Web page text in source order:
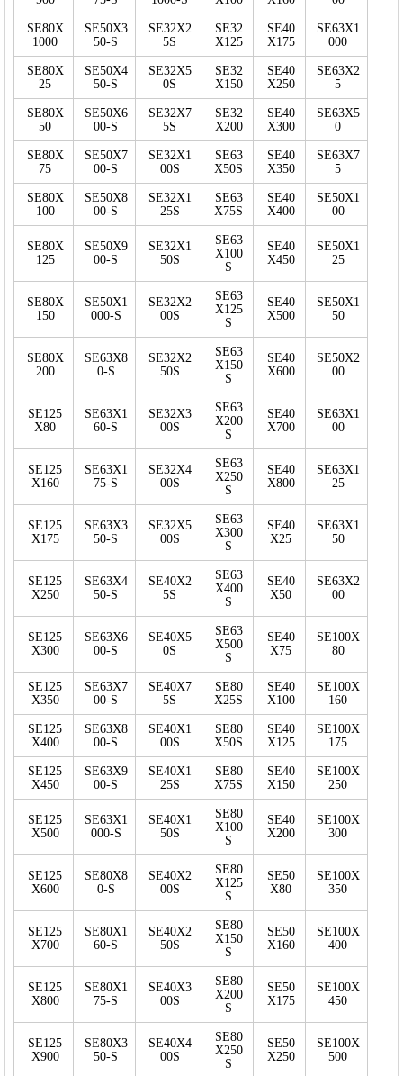
SE80X
1000
SE50X3
50-S
SE32X2
5S
SE32
X125
SE40
X175
SE63X1
000
SE80X
25
SE50X4
50-S
SE32X5
0S
SE32
X150
SE40
X250
SE63X2
5
SE80X
50
SE50X6
00-S
SE32X7
5S
SE32
X200
SE40
X300
SE63X5
0
SE80X
75
SE50X7
00-S
SE32X1
00S
SE63
X50S
SE40
X350
SE63X7
5
SE80X
100
SE50X8
00-S
SE32X1
25S
SE63
X75S
SE40
X400
SE50X1
00
SE80X
125
SE50X9
00-S
SE32X1
50S
SE63
X100
S
SE40
X450
SE50X1
25
SE80X
150
SE50X1
000-S
SE32X2
00S
SE63
X125
S
SE40
X500
SE50X1
50
SE80X
200
SE63X8
0-S
SE32X2
50S
SE63
X150
S
SE40
X600
SE50X2
00
SE125
X80
SE63X1
60-S
SE32X3
00S
SE63
X200
S
SE40
X700
SE63X1
00
SE125
X160
SE63X1
75-S
SE32X4
00S
SE63
X250
S
SE40
X800
SE63X1
25
SE125
X175
SE63X3
50-S
SE32X5
00S
SE63
X300
S
SE40
X25
SE63X1
50
SE125
X250
SE63X4
50-S
SE40X2
5S
SE63
X400
S
SE40
X50
SE63X2
00
SE125
X300
SE63X6
00-S
SE40X5
0S
SE63
X500
S
SE40
X75
SE100X
80
SE125
X350
SE63X7
00-S
SE40X7
5S
SE80
X25S
SE40
X100
SE100X
160
SE125
X400
SE63X8
00-S
SE40X1
00S
SE80
X50S
SE40
X125
SE100X
175
SE125
X450
SE63X9
00-S
SE40X1
25S
SE80
X75S
SE40
X150
SE100X
250
SE125
X500
SE63X1
000-S
SE40X1
50S
SE80
X100
S
SE40
X200
SE100X
300
SE125
X600
SE80X8
0-S
SE40X2
00S
SE80
X125
S
SE50
X80
SE100X
350
SE125
X700
SE80X1
60-S
SE40X2
50S
SE80
X150
S
SE50
X160
SE100X
400
SE125
X800
SE80X1
75-S
SE40X3
00S
SE80
X200
S
SE50
X175
SE100X
450
SE125
X900
SE80X3
50-S
SE40X4
00S
SE80
X250
S
SE50
X250
SE100X
500